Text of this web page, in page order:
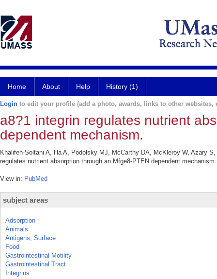
Home About Help History (1)
Login to edit your profile (add a photo, awards, links to other websites,
a8?1 integrin regulates nutrient
dependent mechanism.
Khalifeh-Soltani A, Ha A, Podolsky MJ, McCarthy DA, McKleroy W, Azary
regulates nutrient absorption through an Mfge8-PTEN dependent
View in: PubMed
subject areas
Adsorption
Animals
Antigens, Surface
Food
Gastrointestinal Motility
Gastrointestinal Tract
Integrins